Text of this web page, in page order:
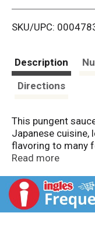
SKU/UPC:
Description
Directions
This pungent
Japanese cuisine,
flavoring to many
made from
supervision of a
bright taste and
Read more